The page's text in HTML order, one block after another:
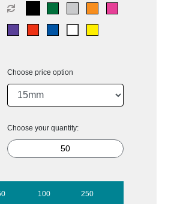
Choose price option
Choose your quantity:
100 250